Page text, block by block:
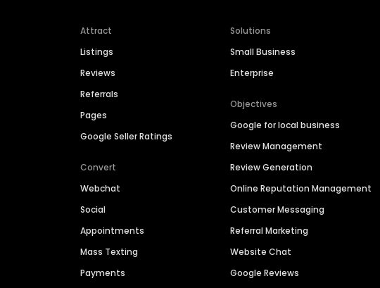
Attract
Listings
Reviews
Referrals
Pages
Google Seller Ratings
Convert
Webchat
Social
Appointments
Mass Texting
Payments
Solutions
Small Business
Enterprise
Objectives
Google for local business
Review Management
Review Generation
Online Reputation Management
Customer Messaging
Referral Marketing
Website Chat
Google Reviews